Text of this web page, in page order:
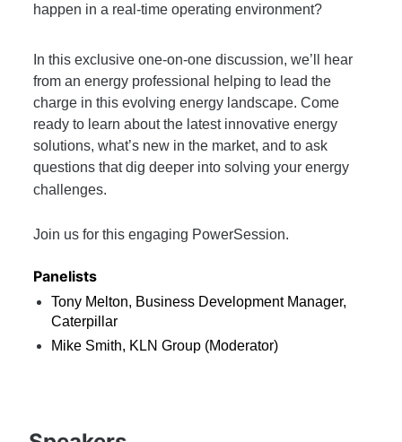
happen in a real-time operating environment?
In this exclusive one-on-one discussion, we’ll hear
from an energy professional helping to lead the
charge in this evolving energy landscape. Come
ready to learn about the latest innovative energy
solutions, what’s new in the market, and to ask
questions that dig deeper into solving your energy
challenges.
Join us for this engaging PowerSession.
Panelists
Tony Melton, Business Development Manager,
Caterpillar
Mike Smith, KLN Group (Moderator)